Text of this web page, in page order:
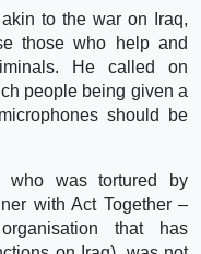
to the war on Iraq,
those who help and
He called on
people being given a
should be
who was tortured by
with Act Together –
that has